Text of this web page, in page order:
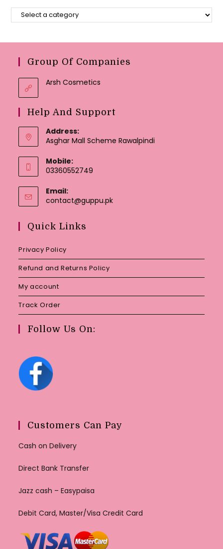
Group Of Companies
Arsh Cosmetics
Help And Support
Address:
Asghar Mall Scheme Rawalpindi
Mobile:
03360552749
Email:
contact@guppu.pkOpens
Quick Links
Privacy Policy
Refund and Returns Policy
My account
Track Order
Follow Us On:
Customers Can Pay
Cash on Delivery
Direct Bank Transfer
Jazz cash – Easypaisa
Debit Card, Master/Visa Credit Card